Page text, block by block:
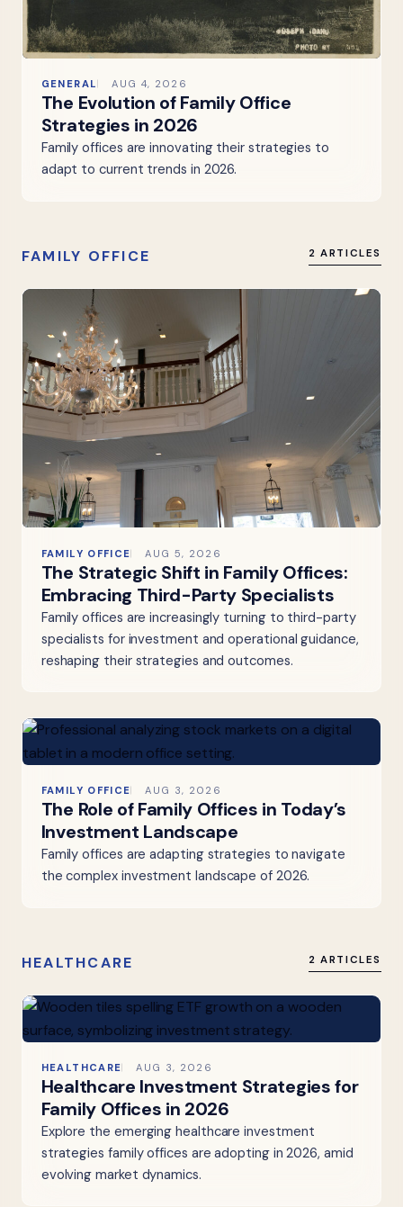
GENERAL AUG 4, 2026
The Evolution of Family Office
Strategies in 2026
Family offices are innovating their strategies to
adapt to current trends in 2026.
FAMILY OFFICE 2 ARTICLES
FAMILY OFFICE AUG 5, 2026
The Strategic Shift in Family Offices:
Embracing Third-Party Specialists
Family offices are increasingly turning to third-party
specialists for investment and operational guidance,
reshaping their strategies and outcomes.
FAMILY OFFICE AUG 3, 2026
The Role of Family Offices in Today’s
Investment Landscape
Family offices are adapting strategies to navigate
the complex investment landscape of 2026.
HEALTHCARE 2 ARTICLES
HEALTHCARE AUG 3, 2026
Healthcare Investment Strategies for
Family Offices in 2026
Explore the emerging healthcare investment
strategies family offices are adopting in 2026, amid
evolving market dynamics.